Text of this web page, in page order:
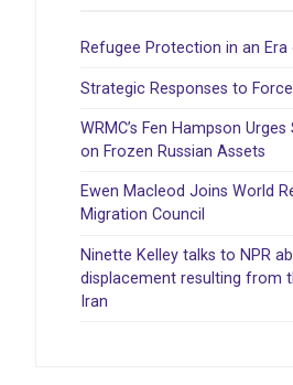
Refugee Protection in an
Strategic Responses to
WRMC’s Fen Hampson
on Frozen Russian Assets
Ewen Macleod Joins World
Migration Council
Ninette Kelley talks to NPR
displacement resulting from
Iran